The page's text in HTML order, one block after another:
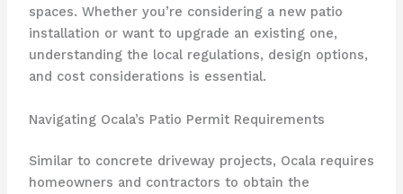
spaces. Whether you’re considering a new patio
installation or want to upgrade an existing one,
understanding the local regulations, design options,
and cost considerations is essential.
Navigating Ocala’s Patio Permit Requirements
Similar to concrete driveway projects, Ocala requires
homeowners and contractors to obtain the